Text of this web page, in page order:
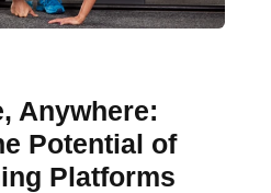
Anywhere:
Potential of
Platforms